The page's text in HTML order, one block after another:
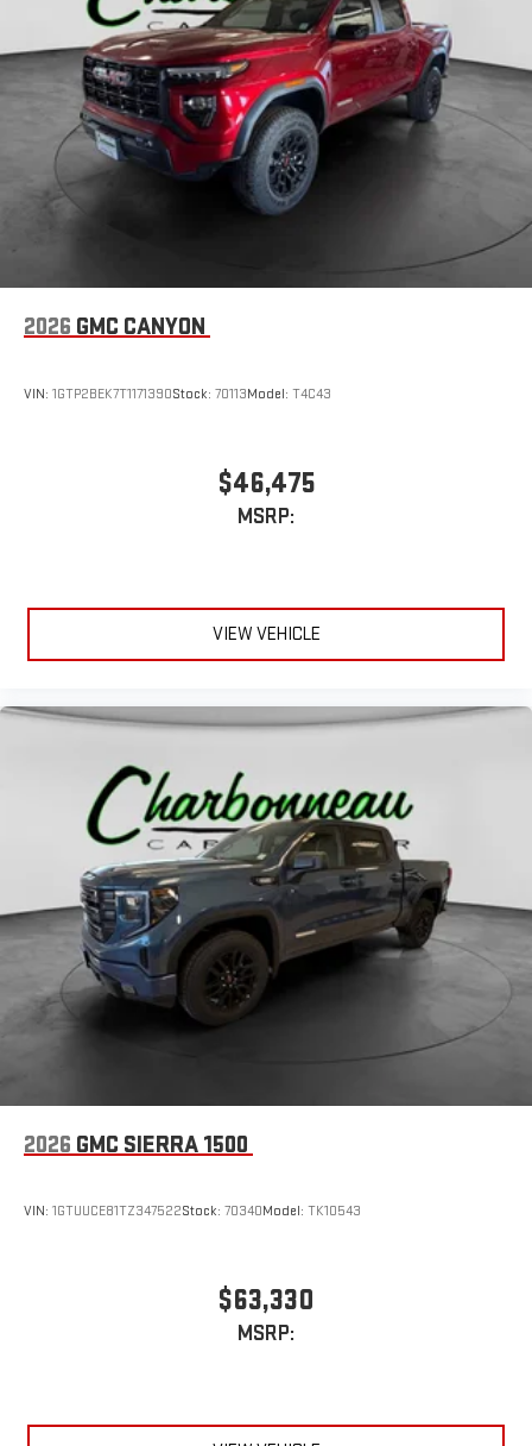
2026 GMC CANYON
VIN: 1GTP2BEK7T1171390Stock: 70113Model: T4C43
$46,475
MSRP:
VIEW VEHICLE
2026 GMC SIERRA 1500
VIN: 1GTUUCE81TZ347522Stock: 70340Model: TK10543
$63,330
MSRP: